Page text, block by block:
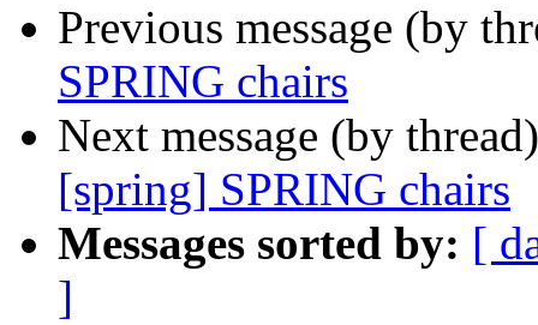
Previous message (by
SPRING chairs
Next message (by
[spring] SPRING chairs
Messages sorted by: [
]